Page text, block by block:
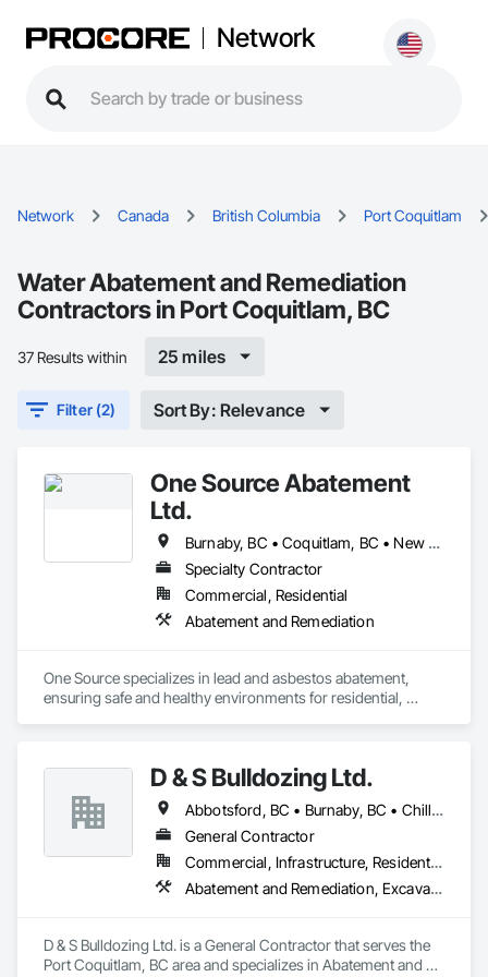
Network
Network Canada British Columbia Port Coquitlam
Water Abatement and Remediation
Contractors in Port Coquitlam, BC
37 Results within 25 miles
Filter (2) Sort By: Relevance
One Source Abatement
Ltd.
Burnaby, BC • Coquitlam, BC • New Westminster, BC • North Vancouver District, BC • North Vancouver, BC • Port Coquitlam, BC • Richmond, BC • Vancouver, BC • West Vancouver, BC
Specialty Contractor
Commercial, Residential
Abatement and Remediation
One Source specializes in lead and asbestos abatement,
ensuring safe and healthy environments for residential,
project management and residential construction services,
providing comprehensive solutions tailored to each client’s
needs. With over 7 years of experience serving Vancouver,
BC, and surrounding areas, One Source is your trusted
partner for safety, quality, and peace of mind.
D & S Bulldozing Ltd.
Abbotsford, BC • Burnaby, BC • Chilliwack, BC • Delta, BC • Langley, BC • North Vancouver District, BC • North Vancouver, BC • Port Coquitlam, BC • Squamish, BC • Vancouver, BC
General Contractor
Commercial, Infrastructure, Residential
Abatement and Remediation, Excavation and Fill
D & S Bulldozing Ltd. is a General Contractor that serves the
Port Coquitlam, BC area and specializes in Abatement and